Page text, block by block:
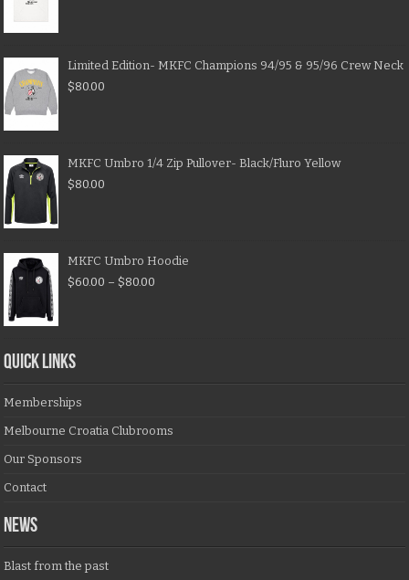
Limited Edition- MKFC Champions 94/95 & 95/96 Crew Neck
$80.00
MKFC Umbro 1/4 Zip Pullover- Black/Fluro Yellow
$80.00
MKFC Umbro Hoodie
$60.00 – $80.00
QUICK LINKS
Memberships
Melbourne Croatia Clubrooms
Our Sponsors
Contact
NEWS
Blast from the past